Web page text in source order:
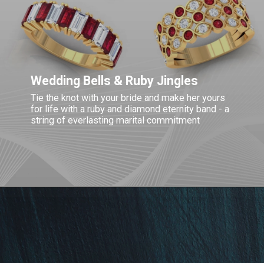
Wedding Bells & Ruby Jingles
Tie the knot with your bride and make her yours
for life with a ruby and diamond eternity band - a
string of everlasting marital commitment
https://www.gemsny.com/wedding-rings/ruby